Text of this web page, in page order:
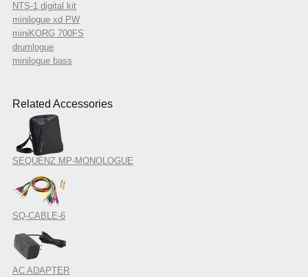
NTS-1 digital kit
minilogue xd PW
miniKORG 700FS
drumlogue
minilogue bass
Related Accessories
SEQUENZ MP-MONOLOGUE
SQ-CABLE-6
AC ADAPTER